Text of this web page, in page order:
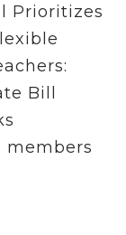
Prioritizes
Bill
members